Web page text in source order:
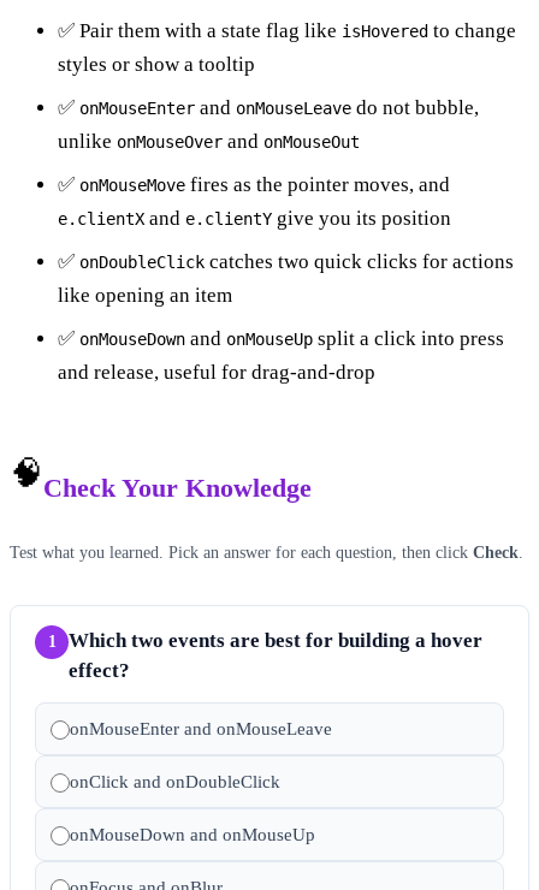
✅ Pair them with a state flag like isHovered to change
styles or show a tooltip
✅ onMouseEnter and onMouseLeave do not bubble,
unlike onMouseOver and onMouseOut
✅ onMouseMove fires as the pointer moves, and
e.clientX and e.clientY give you its position
✅ onDoubleClick catches two quick clicks for actions
like opening an item
✅ onMouseDown and onMouseUp split a click into press
and release, useful for drag-and-drop
🧠Check Your Knowledge
Test what you learned. Pick an answer for each question, then click Check
1
Which two events are best for building a hover
effect?
onMouseEnter and onMouseLeave
onClick and onDoubleClick
onMouseDown and onMouseUp